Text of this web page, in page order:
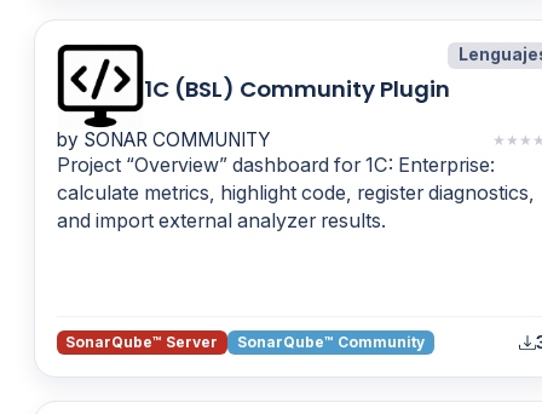
1C (BSL) Community Plugin
by SONAR COMMUNITY ★ ★ ★
Project “Overview” dashboard for 1C: Enterprise:
calculate metrics, highlight code, register diagnostics,
and import external analyzer results.
SonarQube™ Server SonarQube™ Community